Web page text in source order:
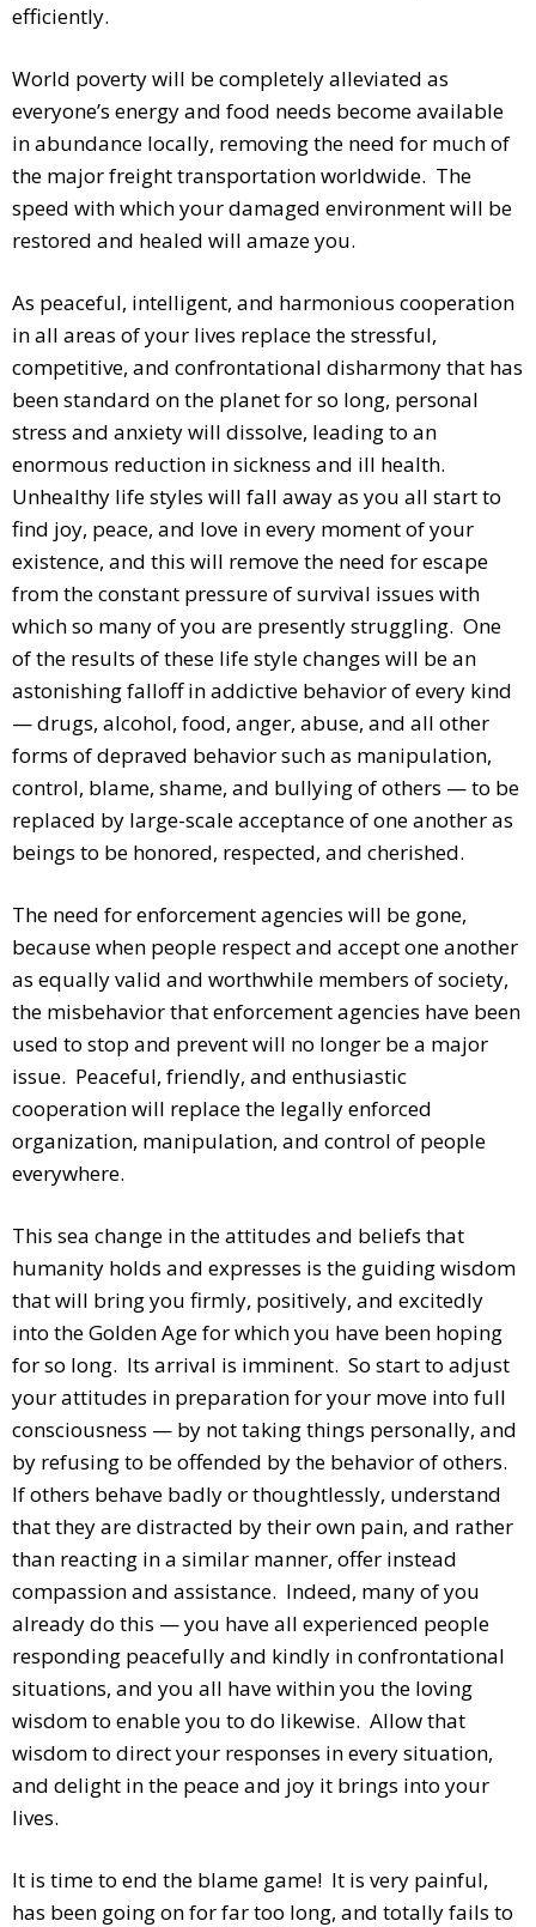
efficiently.
World poverty will be completely alleviated as
everyone’s energy and food needs become available
in abundance locally, removing the need for much of
the major freight transportation worldwide. The
speed with which your damaged environment will be
restored and healed will amaze you.
As peaceful, intelligent, and harmonious cooperation
in all areas of your lives replace the stressful,
competitive, and confrontational disharmony that has
been standard on the planet for so long, personal
stress and anxiety will dissolve, leading to an
enormous reduction in sickness and ill health.
Unhealthy life styles will fall away as you all start to
find joy, peace, and love in every moment of your
existence, and this will remove the need for escape
from the constant pressure of survival issues with
which so many of you are presently struggling. One
of the results of these life style changes will be an
astonishing falloff in addictive behavior of every kind
— drugs, alcohol, food, anger, abuse, and all other
forms of depraved behavior such as manipulation,
control, blame, shame, and bullying of others — to be
replaced by large-scale acceptance of one another as
beings to be honored, respected, and cherished.
The need for enforcement agencies will be gone,
because when people respect and accept one another
as equally valid and worthwhile members of society,
the misbehavior that enforcement agencies have been
used to stop and prevent will no longer be a major
issue. Peaceful, friendly, and enthusiastic
cooperation will replace the legally enforced
organization, manipulation, and control of people
everywhere.
This sea change in the attitudes and beliefs that
humanity holds and expresses is the guiding wisdom
that will bring you firmly, positively, and excitedly
into the Golden Age for which you have been hoping
for so long. Its arrival is imminent. So start to adjust
your attitudes in preparation for your move into full
consciousness — by not taking things personally, and
by refusing to be offended by the behavior of others.
If others behave badly or thoughtlessly, understand
that they are distracted by their own pain, and rather
than reacting in a similar manner, offer instead
compassion and assistance. Indeed, many of you
already do this — you have all experienced people
responding peacefully and kindly in confrontational
situations, and you all have within you the loving
wisdom to enable you to do likewise. Allow that
wisdom to direct your responses in every situation,
and delight in the peace and joy it brings into your
lives.
It is time to end the blame game! It is very painful,
has been going on for far too long, and totally fails to